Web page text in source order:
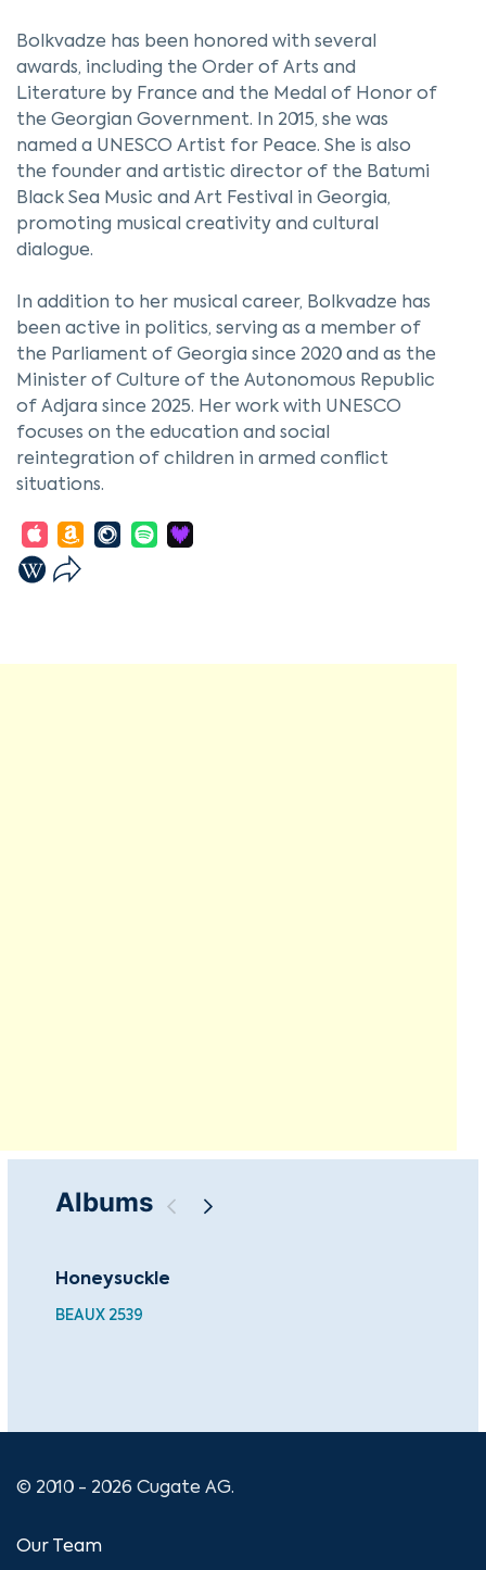
Bolkvadze has been honored with several
awards, including the Order of Arts and
Literature by France and the Medal of Honor of
the Georgian Government. In 2015, she was
named a UNESCO Artist for Peace. She is also
the founder and artistic director of the Batumi
Black Sea Music and Art Festival in Georgia,
promoting musical creativity and cultural
dialogue.
In addition to her musical career, Bolkvadze has
been active in politics, serving as a member of
the Parliament of Georgia since 2020 and as the
Minister of Culture of the Autonomous Republic
of Adjara since 2025. Her work with UNESCO
focuses on the education and social
reintegration of children in armed conflict
situations.
Albums
Honeysuckle
BEAUX 2539
© 2010 - 2026 Cugate AG.
Our Team